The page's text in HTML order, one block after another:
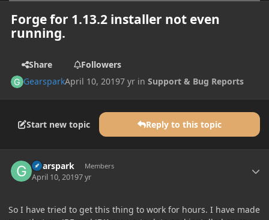
Forge for 1.13.2 installer not even
running.
Share
Followers
GearsparkApril 10, 20197 yr inSupport & Bug Reports
Start new topic Reply to this topic
Gearspark Members
April 10, 20197 yr
So I have tried to get this thing to work for hours. I have made